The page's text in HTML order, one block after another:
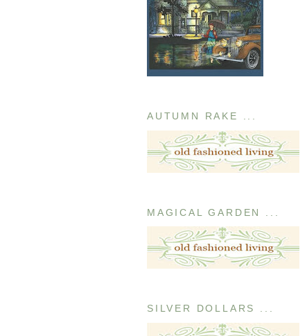
AUTUMN RAKE ...
MAGICAL GARDEN ...
SILVER DOLLARS ...